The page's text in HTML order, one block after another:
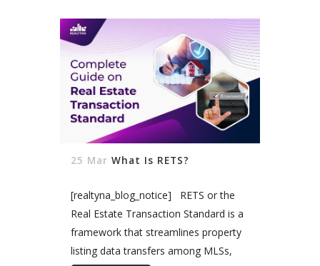
25 Mar What Is RETS?
[realtyna_blog_notice] RETS or the
Real Estate Transaction Standard is a
framework that streamlines property
listing data transfers among MLSs,